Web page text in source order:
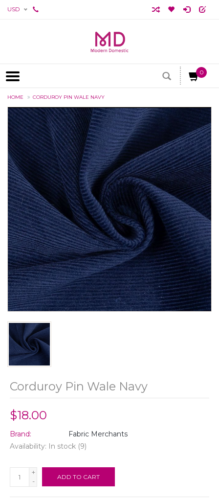
USD
0
HOME CORDUROY PIN WALE NAVY
Corduroy Pin Wale Navy
$18.00
Brand:
Fabric Merchants
Availability:
In stock (9)
+
-
ADD TO CART